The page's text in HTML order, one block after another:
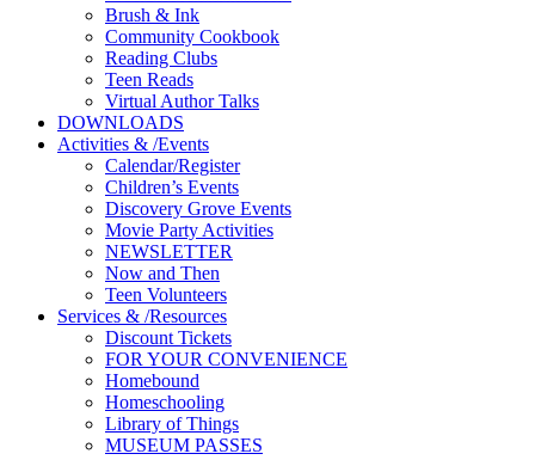
Brush & Ink
Community Cookbook
Reading Clubs
Teen Reads
Virtual Author Talks
DOWNLOADS
Activities & /Events
Calendar/Register
Children’s Events
Discovery Grove Events
Movie Party Activities
NEWSLETTER
Now and Then
Teen Volunteers
Services & /Resources
Discount Tickets
FOR YOUR CONVENIENCE
Homebound
Homeschooling
Library of Things
MUSEUM PASSES